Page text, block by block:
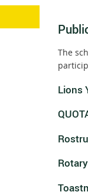
The
Lions